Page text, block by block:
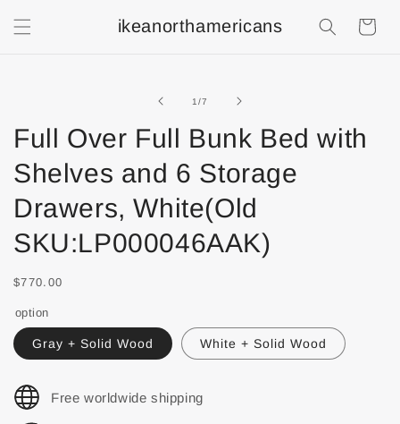
ikeanorthamericans
1/of
7
Full Over Full Bunk Bed with
Shelves and 6 Storage
Drawers, White(Old
SKU:LP000046AAK)
$770.00
option
Gray + Solid Wood White + Solid Wood
Free worldwide shipping